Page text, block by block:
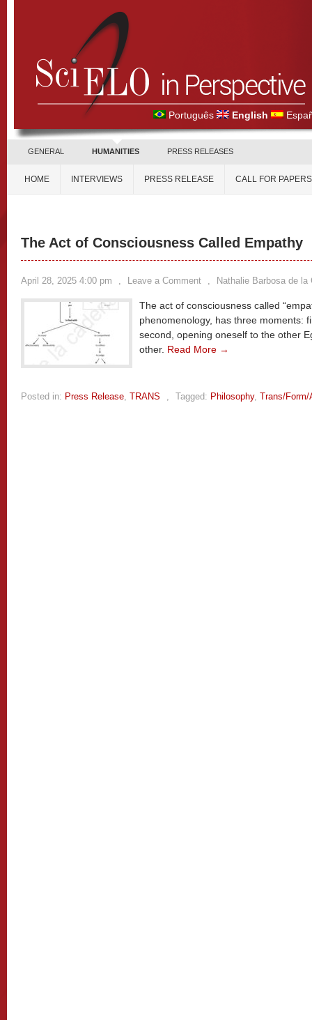
Português English
GENERAL HUMANITIES PRESS RELEASES
HOME INTERVIEWS PRESS RELEASE CALL FOR PAPERS
The Act of Consciousness Called Empathy
April 28, 2025 4:00 pm , Leave a Comment , Nathalie Barbosa de la
The act of consciousness called
phenomenology, has three moments:
second, opening oneself to the other
other. Read More →
Posted in: Press Release, TRANS , Tagged: Philosophy, Trans/Form/